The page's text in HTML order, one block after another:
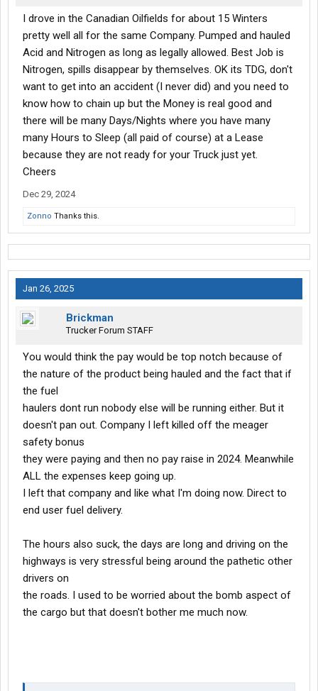
I drove in the Canadian Oilfields for about 15 Winters
pretty well all for the same Company. Pumped and hauled
Acid and Nitrogen as long as legally allowed. Best Job is
Nitrogen, spills disappear by themselves. OK its TDG, don't
want to get into an accident (I never did) and you need to
know how to chain up but the Money is real good and
there will be many Days/Nights where you have many
many Hours to Sleep (all paid of course) at a Lease
because they are not ready for your Truck just yet.
Cheers
Dec 29, 2024
Zonno Thanks this.
Jan 26, 2025
Brickman
Trucker Forum STAFF
You would think the pay would be top notch because of
the nature of the product being hauled and the fact that if
the fuel
haulers dont run nobody else will be running either. But it
doesn't pan out. Company I left killed off the meager
safety bonus
they were paying and then no pay raise in 2024. Meanwhile
ALL the expenses keep going up.
I left that company and like what I'm doing now. Direct to
end user fuel delivery.
The hours also suck, the days are long and driving on the
highways is very stressful being around the pathetic other
drivers on
the roads. I used to be worried about the bomb aspect of
the cargo but that doesn't bother me much now.